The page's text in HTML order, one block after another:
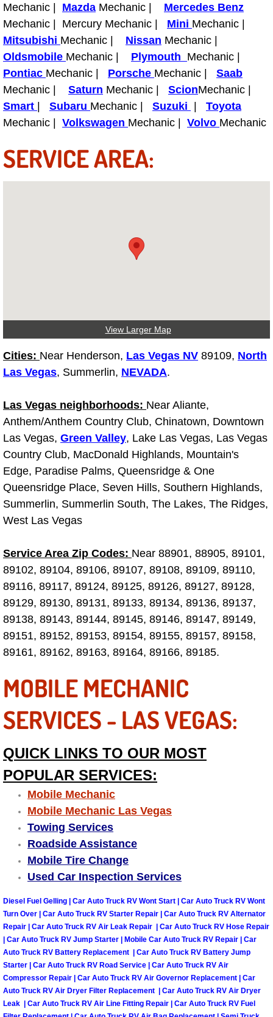
Tire Rotation Services
Toolbox Transportation Services
Towing Services
Transmission Fluid Services
Transmission Repair Services
Mobile Mechanic Blog
Water Pump Repair Replacement
Wheel Alignment Services
Windshield Wiper Blades
Windshield Wiper Repair Services
Why to Choose a Mobile Mechanic
Las Vegas Mobile Mechanic Services
Las Vegas Mobile Pre-Purchase
Las Vegas Mobile Roadside
Las Vegas Mobile Diesel Repair
Las Vegas Mobile Auto Repair
Las Vegas Mobile Car Repair
Las Vegas Mobile Truck Repair
Las Vegas Mobile Boat Repair
Boulder City Mobile Car Lockout
Boulder City Mobile Pre-Purchase
Boulder City Mobile Roadside
Boulder City Mobile Diesel Repair
Boulder City Mobile RV Repair
Boulder City Mobile Mechanic
Boulder City Mobile Auto Repair
Mechanic | Mazda Mechanic | Mercedes Benz
Mechanic | Mercury Mechanic | Mini Mechanic |
Mitsubishi Mechanic | Nissan Mechanic |
Oldsmobile Mechanic | Plymouth Mechanic |
Pontiac Mechanic | Porsche Mechanic | Saab
Mechanic | Saturn Mechanic | ScionMechanic |
Smart | Subaru Mechanic | Suzuki | Toyota
Mechanic | Volkswagen Mechanic | Volvo Mechanic
SERVICE AREA:
View Larger Map
Cities: Near Henderson, Las Vegas NV 89109, North
Las Vegas, Summerlin, NEVADA.
Las Vegas neighborhoods: Near Aliante,
Anthem/Anthem Country Club, Chinatown, Downtown
Las Vegas, Green Valley, Lake Las Vegas, Las Vegas
Country Club, MacDonald Highlands, Mountain's
Edge, Paradise Palms, Queensridge & One
Queensridge Place, Seven Hills, Southern Highlands,
Summerlin, Summerlin South, The Lakes, The Ridges,
West Las Vegas
Service Area Zip Codes: Near 88901, 88905, 89101,
89102, 89104, 89106, 89107, 89108, 89109, 89110,
89116, 89117, 89124, 89125, 89126, 89127, 89128,
89129, 89130, 89131, 89133, 89134, 89136, 89137,
89138, 89143, 89144, 89145, 89146, 89147, 89149,
89151, 89152, 89153, 89154, 89155, 89157, 89158,
89161, 89162, 89163, 89164, 89166, 89185.
MOBILE MECHANIC
SERVICES - LAS VEGAS:
QUICK LINKS TO OUR MOST
POPULAR SERVICES:
Mobile Mechanic
Mobile Mechanic Las Vegas
Towing Services
Roadside Assistance
Mobile Tire Change
Used Car Inspection Services
Diesel Fuel Gelling | Car Auto Truck RV Wont Start | Car Auto Truck RV Wont
Turn Over | Car Auto Truck RV Starter Repair | Car Auto Truck RV Alternator
Repair | Car Auto Truck RV Air Leak Repair | Car Auto Truck RV Hose Repair
| Car Auto Truck RV Jump Starter | Mobile Car Auto Truck RV Repair | Car
Auto Truck RV Battery Replacement | Car Auto Truck RV Battery Jump
Starter | Car Auto Truck RV Road Service | Car Auto Truck RV Air
Compressor Repair | Car Auto Truck RV Air Governor Replacement | Car
Auto Truck RV Air Dryer Filter Replacement | Car Auto Truck RV Air Dryer
Leak | Car Auto Truck RV Air Line Fitting Repair | Car Auto Truck RV Fuel